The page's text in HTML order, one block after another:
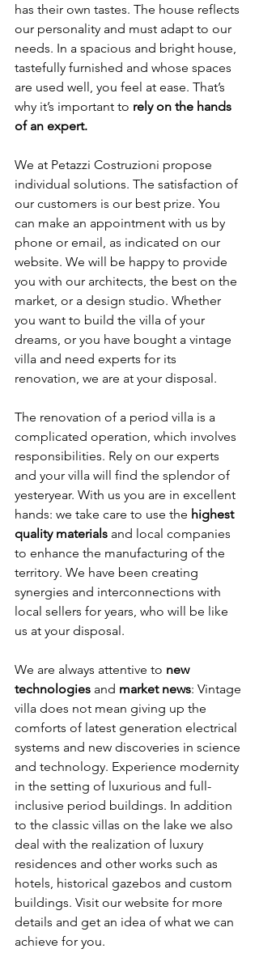
has their own tastes. The house reflects
our personality and must adapt to our
needs. In a spacious and bright house,
tastefully furnished and whose spaces
are used well, you feel at ease. That’s
why it’s important to rely on the hands
of an expert.
We at Petazzi Costruzioni propose
individual solutions. The satisfaction of
our customers is our best prize. You
can make an appointment with us by
phone or email, as indicated on our
website. We will be happy to provide
you with our architects, the best on the
market, or a design studio. Whether
you want to build the villa of your
dreams, or you have bought a vintage
villa and need experts for its
renovation, we are at your disposal.
The renovation of a period villa is a
complicated operation, which involves
responsibilities. Rely on our experts
and your villa will find the splendor of
yesteryear. With us you are in excellent
hands: we take care to use the highest
quality materials and local companies
to enhance the manufacturing of the
territory. We have been creating
synergies and interconnections with
local sellers for years, who will be like
us at your disposal.
We are always attentive to new
technologies and market news: Vintage
villa does not mean giving up the
comforts of latest generation electrical
systems and new discoveries in science
and technology. Experience modernity
in the setting of luxurious and full-
inclusive period buildings. In addition
to the classic villas on the lake we also
deal with the realization of luxury
residences and other works such as
hotels, historical gazebos and custom
buildings. Visit our website for more
details and get an idea of what we can
achieve for you.